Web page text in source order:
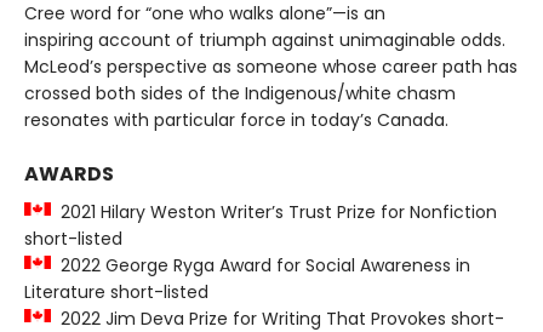
Cree word for “one who walks alone”—is an
inspiring account of triumph against unimaginable odds.
McLeod’s perspective as someone whose career path has
crossed both sides of the Indigenous/white chasm
resonates with particular force in today’s Canada.
AWARDS
2021 Hilary Weston Writer’s Trust Prize for Nonfiction
short-listed
2022 George Ryga Award for Social Awareness in
Literature short-listed
2022 Jim Deva Prize for Writing That Provokes short-